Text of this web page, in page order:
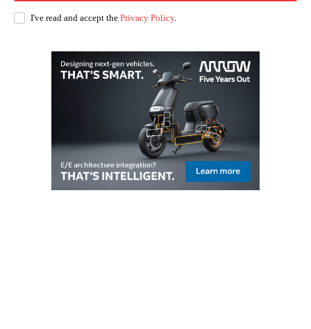
I've read and accept the Privacy Policy.